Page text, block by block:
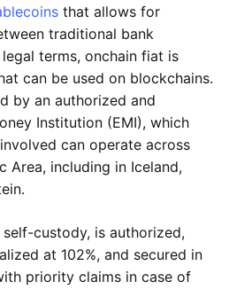
that allows for
traditional bank
terms, onchain fiat is
can be used on blockchains.
by an authorized and
Institution (EMI), which
can operate across
Area, including in Iceland,
custody, is authorized,
at 102%, and secured in
priority claims in case of